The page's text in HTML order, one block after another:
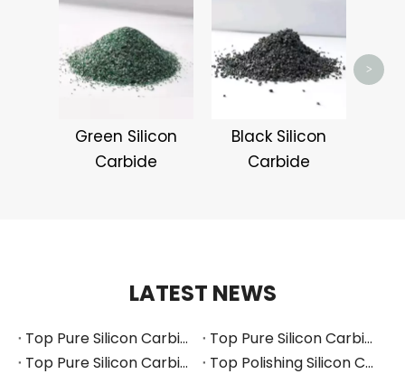
Green Silicon
Carbide
Black Silicon
Carbide
>
LATEST NEWS
Top Pure Silicon Carbide Manufacturers and Suppliers in Russia
Top Pure Silicon Carbide Manufacturers and Suppliers in France
Top Pure Silicon Carbide Manufacturers and Suppliers in Arabia
Top Polishing Silicon Carbide Manufacturers and Suppliers in Thailand